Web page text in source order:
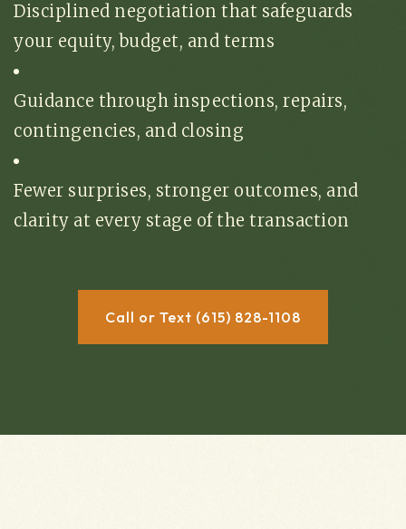
Disciplined negotiation that safeguards
your equity, budget, and terms
Guidance through inspections, repairs,
contingencies, and closing
Fewer surprises, stronger outcomes, and
clarity at every stage of the transaction
Call or Text (615) 828-1108